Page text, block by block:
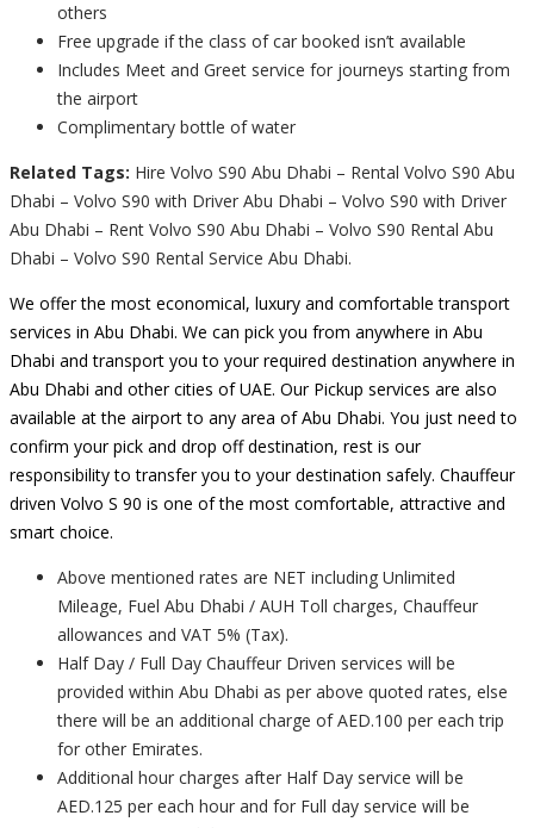
others
Free upgrade if the class of car booked isn’t available
Includes Meet and Greet service for journeys starting from
the airport
Complimentary bottle of water
Related Tags: Hire Volvo S90 Abu Dhabi – Rental Volvo S90 Abu
Dhabi – Volvo S90 with Driver Abu Dhabi – Volvo S90 with Driver
Abu Dhabi – Rent Volvo S90 Abu Dhabi – Volvo S90 Rental Abu
Dhabi – Volvo S90 Rental Service Abu Dhabi.
We offer the most economical, luxury and comfortable transport
services in Abu Dhabi. We can pick you from anywhere in Abu
Dhabi and transport you to your required destination anywhere in
Abu Dhabi and other cities of UAE. Our Pickup services are also
available at the airport to any area of Abu Dhabi. You just need to
confirm your pick and drop off destination, rest is our
responsibility to transfer you to your destination safely. Chauffeur
driven Volvo S 90 is one of the most comfortable, attractive and
smart choice.
Above mentioned rates are NET including Unlimited
Mileage, Fuel Abu Dhabi / AUH Toll charges, Chauffeur
allowances and VAT 5% (Tax).
Half Day / Full Day Chauffeur Driven services will be
provided within Abu Dhabi as per above quoted rates, else
there will be an additional charge of AED.100 per each trip
for other Emirates.
Additional hour charges after Half Day service will be
AED.125 per each hour and for Full day service will be